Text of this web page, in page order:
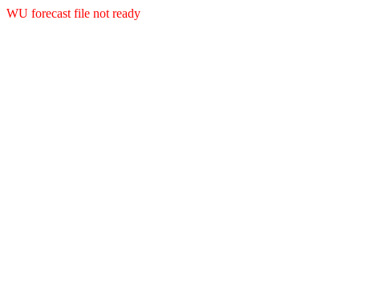
WU forecast file not ready